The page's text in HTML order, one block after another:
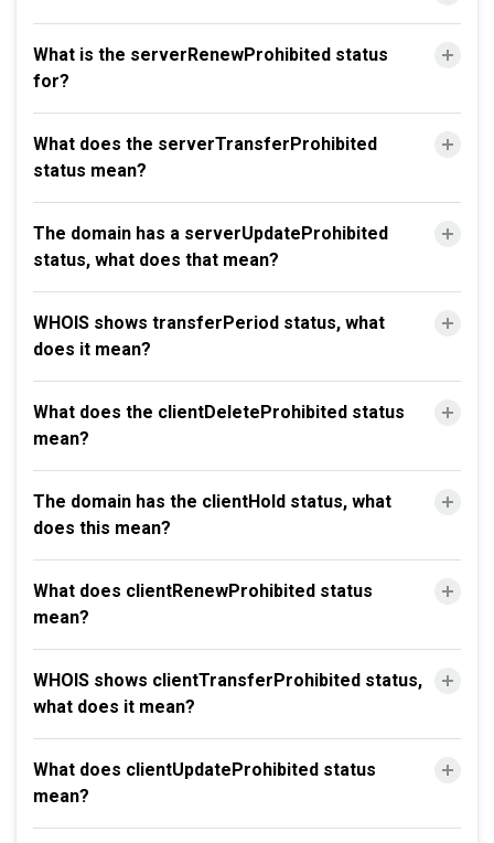
What is the serverRenewProhibited status
for?
What does the serverTransferProhibited
status mean?
The domain has a serverUpdateProhibited
status, what does that mean?
WHOIS shows transferPeriod status, what
does it mean?
What does the clientDeleteProhibited status
mean?
The domain has the clientHold status, what
does this mean?
What does clientRenewProhibited status
mean?
WHOIS shows clientTransferProhibited status,
what does it mean?
What does clientUpdateProhibited status
mean?